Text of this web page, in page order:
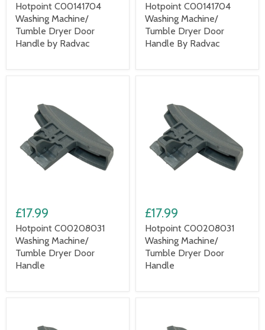
Hotpoint C00141704
Washing Machine/
Tumble Dryer Door
Handle by Radvac
Hotpoint C00141704
Washing Machine/
Tumble Dryer Door
Handle By Radvac
£17.99
Hotpoint C00208031
Washing Machine/
Tumble Dryer Door
Handle
£17.99
Hotpoint C00208031
Washing Machine/
Tumble Dryer Door
Handle